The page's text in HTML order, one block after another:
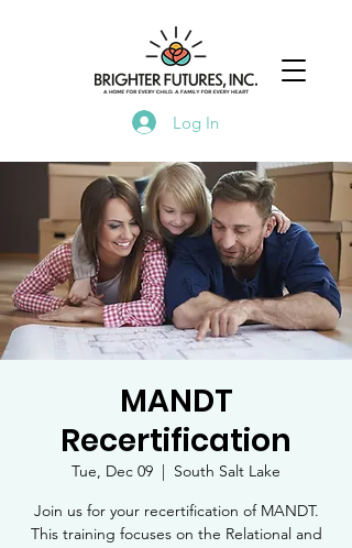
Log In
MANDT
Recertification
Tue, Dec 09
  |
South Salt Lake
Join us for your recertification of MANDT.
This training focuses on the Relational and